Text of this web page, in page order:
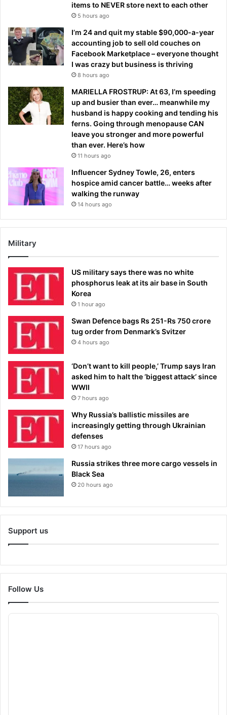
items to NEVER store next to each other
5 hours ago
I’m 24 and quit my stable $90,000-a-year
accounting job to sell old couches on
Facebook Marketplace – everyone thought
I was crazy but business is thriving
8 hours ago
MARIELLA FROSTRUP: At 63, I’m speeding
up and busier than ever… meanwhile my
husband is happy cooking and tending his
ferns. Going through menopause CAN
leave you stronger and more powerful
than ever. Here’s how
11 hours ago
Influencer Sydney Towle, 26, enters
hospice amid cancer battle… weeks after
walking the runway
14 hours ago
Military
US military says there was no white
phosphorus leak at its air base in South
Korea
1 hour ago
Swan Defence bags Rs 251-Rs 750 crore
tug order from Denmark’s Svitzer
4 hours ago
‘Don’t want to kill people,’ Trump says Iran
asked him to halt the ‘biggest attack’ since
WWII
7 hours ago
Why Russia’s ballistic missiles are
increasingly getting through Ukrainian
defenses
17 hours ago
Russia strikes three more cargo vessels in
Black Sea
20 hours ago
Support us
Follow Us